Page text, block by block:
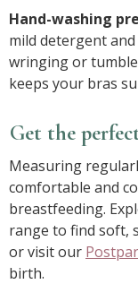
Hand-washing
mild detergent
wringing or
keeps your bras
Get the
Measuring
comfortable and
breastfeeding.
range to find soft,
or visit our
birth.